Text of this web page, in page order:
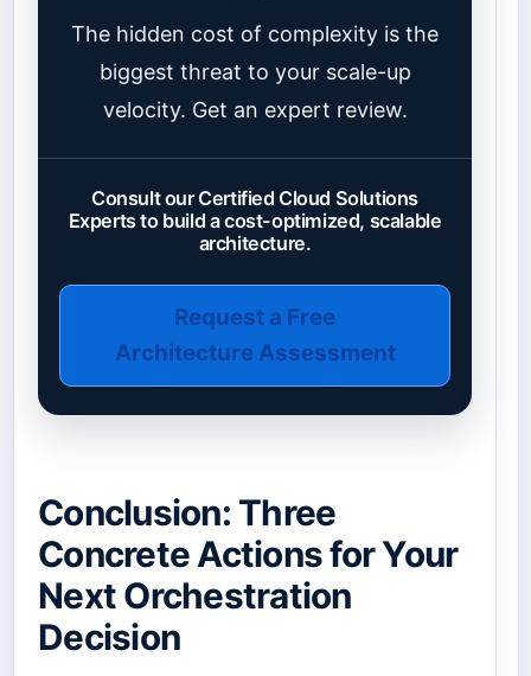
The hidden cost of complexity is the
biggest threat to your scale-up
velocity. Get an expert review.
Consult our Certified Cloud Solutions
Experts to build a cost-optimized, scalable
architecture.
Request a Free
Architecture Assessment
Conclusion: Three
Concrete Actions for Your
Next Orchestration
Decision